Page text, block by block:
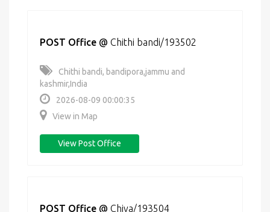
POST Office @ Chithi bandi/193502
Chithi bandi, bandipora,jammu and
kashmir,India
2026-08-09 00:00:35
View in Map
View Post Office
POST Office @ Chiva/193504